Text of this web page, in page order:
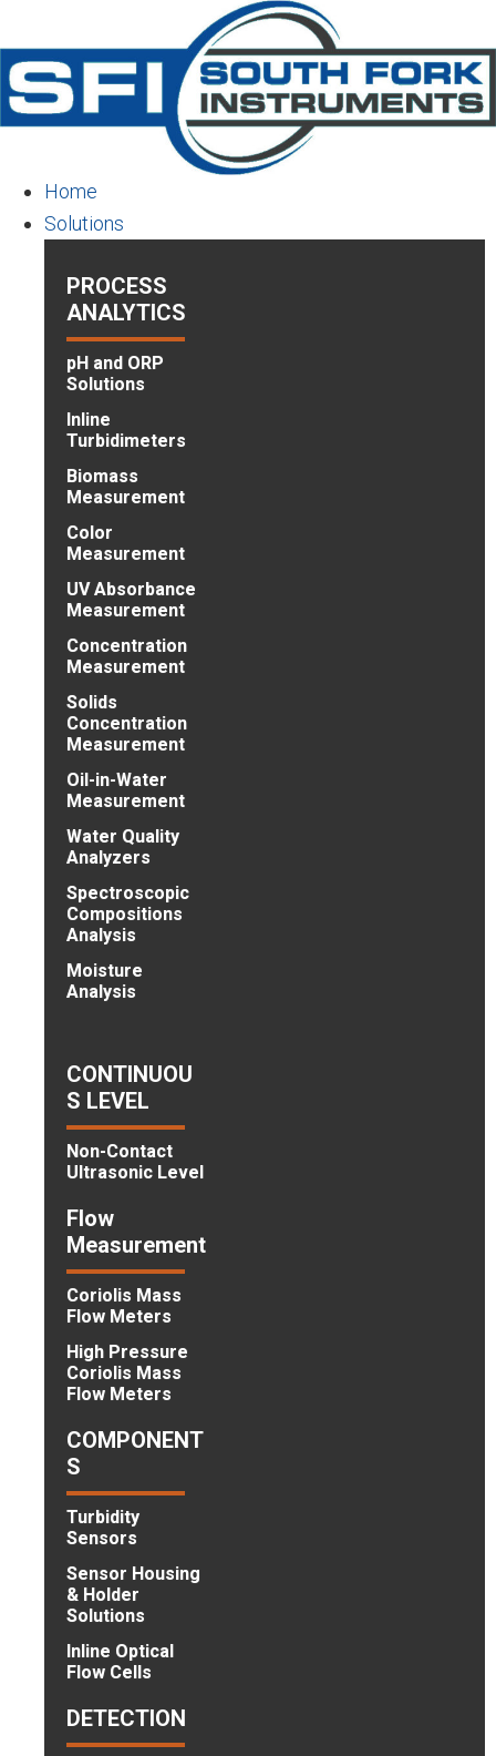
to
main
content
Home
Solutions
PROCESS
ANALYTICS
pH and ORP
Solutions
Inline
Turbidimeters
Biomass
Measurement
Color
Measurement
UV Absorbance
Measurement
Concentration
Measurement
Solids
Concentration
Measurement
Oil-in-Water
Measurement
Water Quality
Analyzers
Spectroscopic
Compositions
Analysis
Moisture
Analysis
CONTINUOU
S LEVEL
Non-Contact
Ultrasonic Level
Flow
Measurement
Coriolis Mass
Flow Meters
High Pressure
Coriolis Mass
Flow Meters
COMPONENT
S
Turbidity
Sensors
Sensor Housing
& Holder
Solutions
Inline Optical
Flow Cells
DETECTION